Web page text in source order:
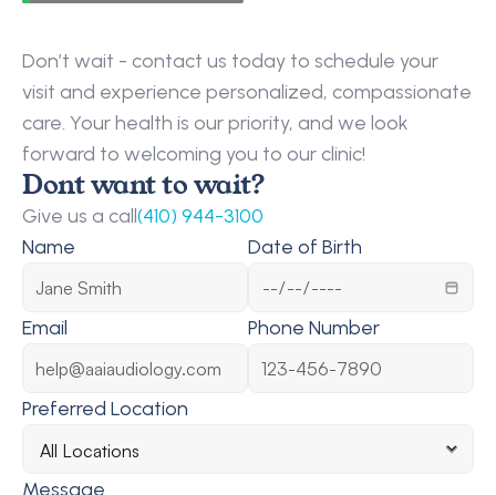
Don’t wait - contact us today to schedule your
visit and experience personalized, compassionate
care. Your health is our priority, and we look
forward to welcoming you to our clinic!
Dont want to wait?
Give us a call(410) 944-3100
Name
Date of Birth
Email Phone Number
Preferred Location
Message